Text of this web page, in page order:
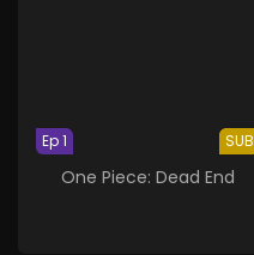
SUB
Ep 1
One Piece: Dead End